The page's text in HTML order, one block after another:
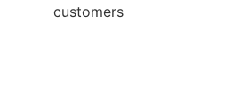
customers